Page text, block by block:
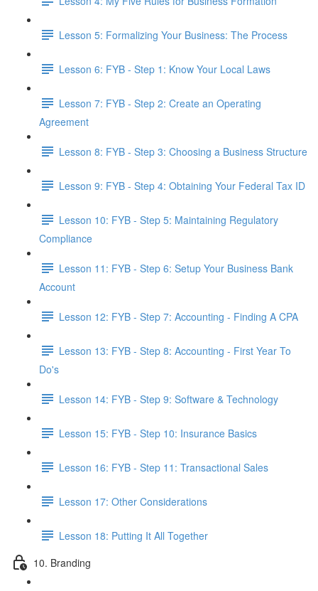
Lesson 5: Formalizing Your Business: The Process
Lesson 6: FYB - Step 1: Know Your Local Laws
Lesson 7: FYB - Step 2: Create an Operating
Agreement
Lesson 8: FYB - Step 3: Choosing a Business Structure
Lesson 9: FYB - Step 4: Obtaining Your Federal Tax ID
Lesson 10: FYB - Step 5: Maintaining Regulatory
Compliance
Lesson 11: FYB - Step 6: Setup Your Business Bank
Account
Lesson 12: FYB - Step 7: Accounting - Finding A CPA
Lesson 13: FYB - Step 8: Accounting - First Year To
Do's
Lesson 14: FYB - Step 9: Software & Technology
Lesson 15: FYB - Step 10: Insurance Basics
Lesson 16: FYB - Step 11: Transactional Sales
Lesson 17: Other Considerations
Lesson 18: Putting It All Together
10. Branding